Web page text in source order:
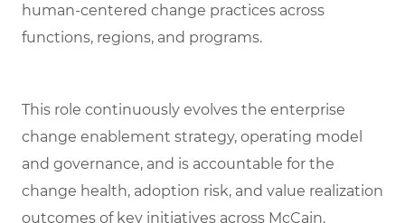
human‑centered change practices across
functions, regions, and programs.
This role continuously evolves the enterprise
change enablement strategy, operating model
and governance, and is accountable for the
change health, adoption risk, and value realization
outcomes of key initiatives across McCain.